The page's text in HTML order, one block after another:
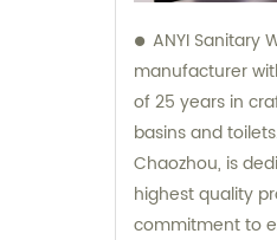
ANYI Sanitary
manufacturer
of 25 years in
basins and
Chaozhou, is
highest quality
commitment to